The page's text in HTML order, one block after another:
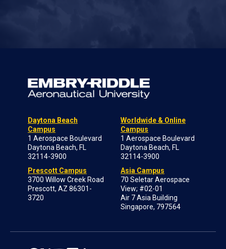
Daytona Beach
Campus
1 Aerospace Boulevard
Daytona Beach, FL
32114-3900
Prescott Campus
3700 Willow Creek Road
Prescott, AZ 86301-
3720
Worldwide & Online
Campus
1 Aerospace Boulevard
Daytona Beach, FL
32114-3900
Asia Campus
70 Seletar Aerospace
View; #02-01
Air 7 Asia Building
Singapore, 797564